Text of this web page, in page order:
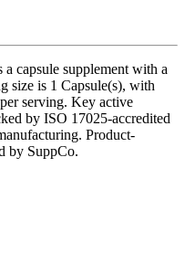
capsule supplement with a
size is 1 Capsule(s), with
serving. Key active
by ISO 17025-accredited
Product-
by SuppCo.